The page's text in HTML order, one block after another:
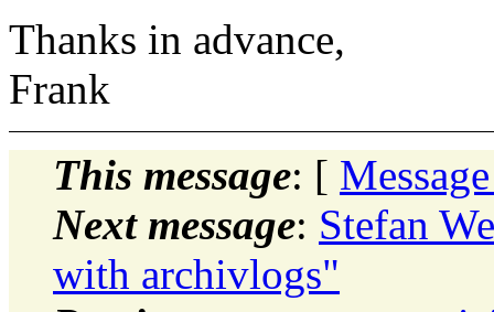
Thanks in advance,
Frank
This message: [
Next message: Stefan
with archivlogs"